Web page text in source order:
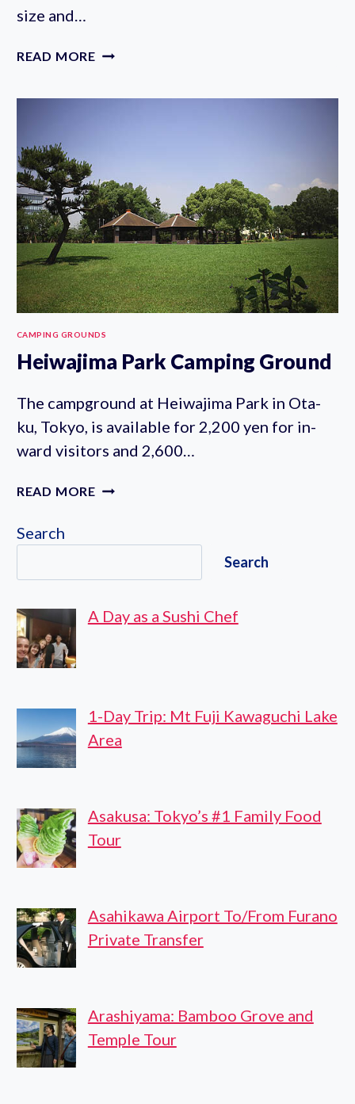
size and…
READ MORE OYATO
CAMPING GROUNDS
Heiwajima Park Camping Ground
The campground at Heiwajima Park in Ota-
ku, Tokyo, is available for 2,200 yen for in-
ward visitors and 2,600…
READ MORE HEIWAJIMA
GROUND
Search
Search
A Day as a Sushi Chef
1-Day Trip: Mt Fuji Kawaguchi Lake
Area
Asakusa: Tokyo’s #1 Family Food
Tour
Asahikawa Airport To/From Furano
Private Transfer
Arashiyama: Bamboo Grove and
Temple Tour